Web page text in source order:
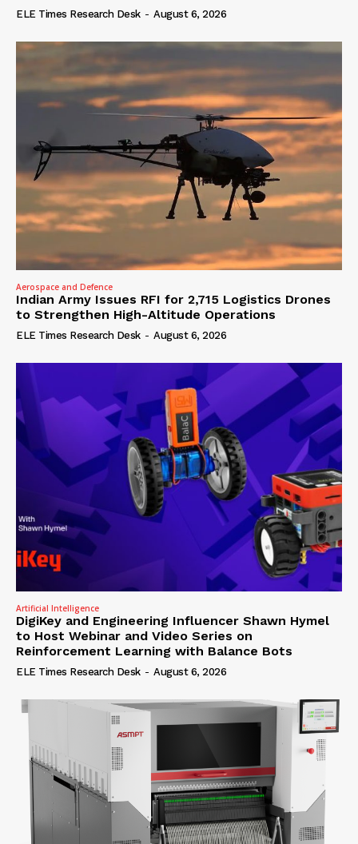
ELE Times Research Desk - August 6, 2026
Aerospace and Defence
Indian Army Issues RFI for 2,715 Logistics Drones
to Strengthen High-Altitude Operations
ELE Times Research Desk - August 6, 2026
Artificial Intelligence
DigiKey and Engineering Influencer Shawn Hymel
to Host Webinar and Video Series on
Reinforcement Learning with Balance Bots
ELE Times Research Desk - August 6, 2026